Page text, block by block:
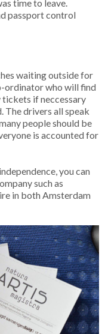
time to leave.
passport control
waiting outside for
ordinator who will find
tickets if neccessary
The drivers all speak
people should be
is accounted for
you can
such as
in both Amsterdam